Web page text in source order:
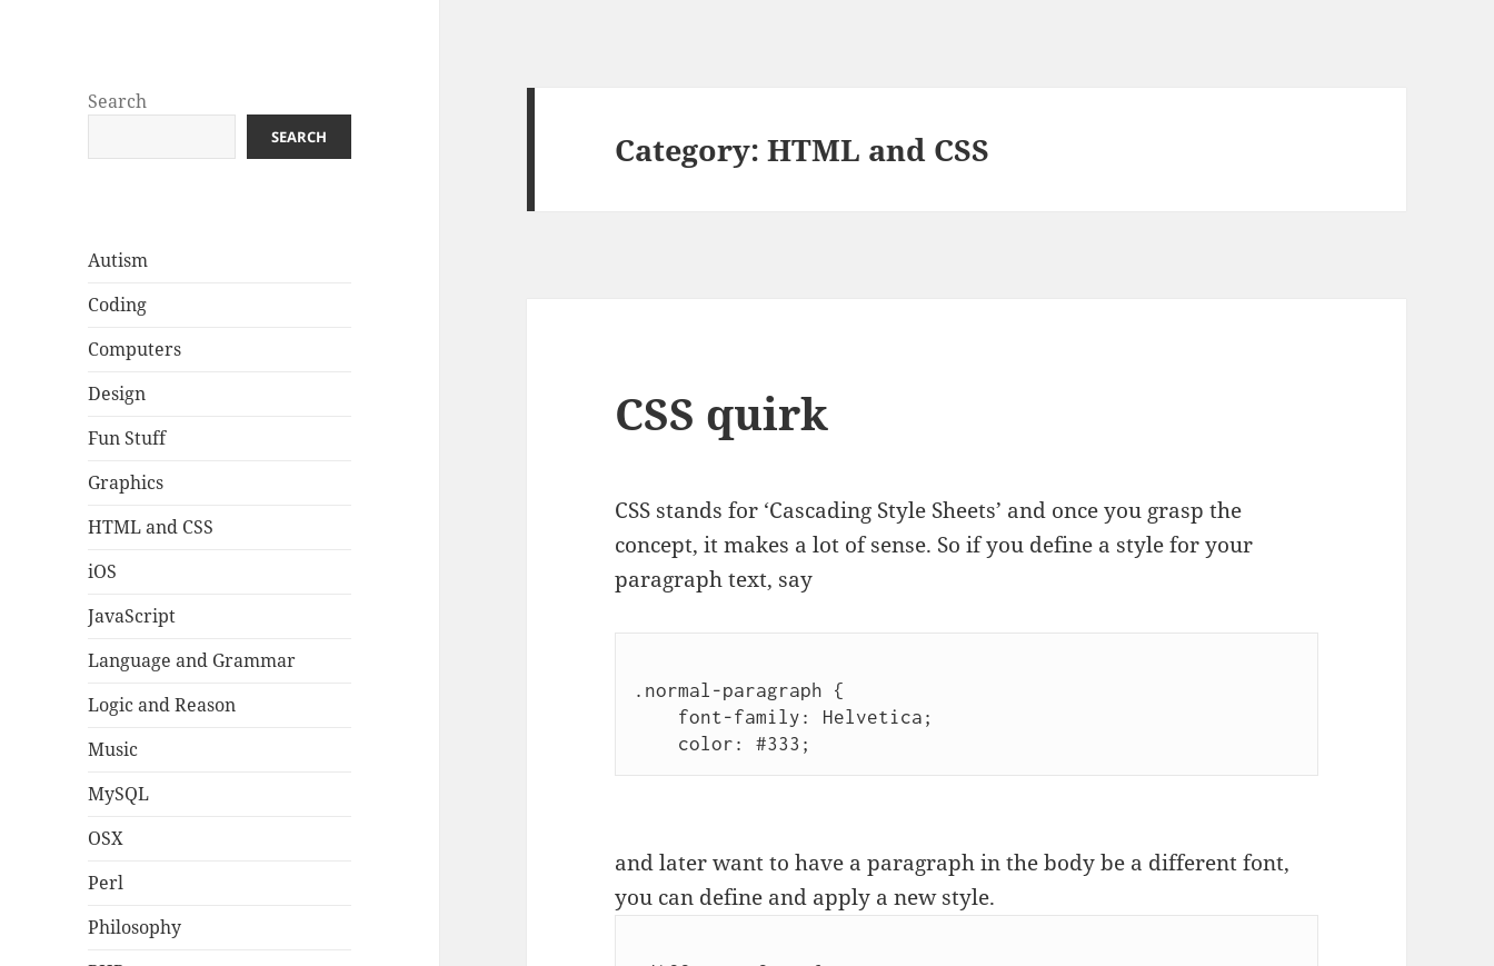
Well Golly
Search
SEARCH
Autism
Coding
Computers
Design
Fun Stuff
Graphics
HTML and CSS
iOS
JavaScript
Language and Grammar
Logic and Reason
Music
MySQL
OSX
Perl
Philosophy
Category:HTML and CSS
CSS quirk
CSS stands for ‘Cascading Style Sheets’ and once you grasp the
concept, it makes a lot of sense. So if you define a style for your
paragraph text, say
.normal-paragraph {
font-family: Helvetica;
color: #333;
and later want to have a paragraph in the body be a different font,
you can define and apply a new style.